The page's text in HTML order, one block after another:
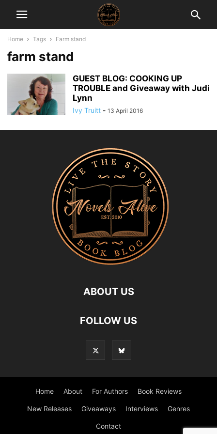
Home Tags Farm stand
farm stand
GUEST BLOG: COOKING UP
TROUBLE and Giveaway with Judi
Lynn
Ivy Truitt - 13 April 2016
ABOUT US
FOLLOW US
Home About For Authors Book Reviews
New Releases Giveaways Interviews Genres
Contact